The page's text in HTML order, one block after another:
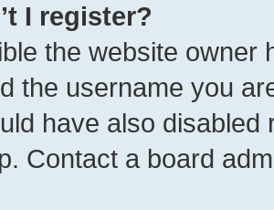
I register?
the website owner
the username you
have also
Contact a board